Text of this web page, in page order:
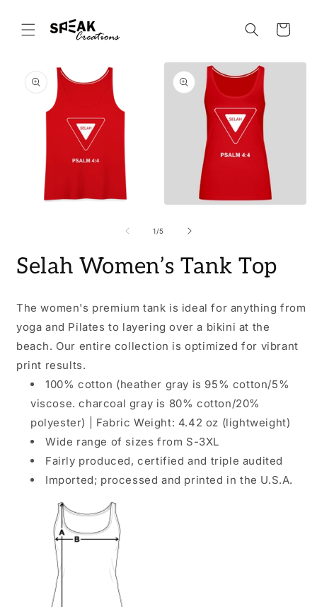
content
Cart
product
information
1/of
5
Selah Women’s Tank Top
The women's premium tank is ideal for anything from
yoga and Pilates to layering over a bikini at the
beach. Our entire collection is optimized for vibrant
print results.
100% cotton (heather gray is 95% cotton/5%
viscose. charcoal gray is 80% cotton/20%
polyester) | Fabric Weight: 4.42 oz (lightweight)
Wide range of sizes from S-3XL
Fairly produced, certified and triple audited
Imported; processed and printed in the U.S.A.